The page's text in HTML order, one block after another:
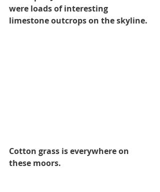
were loads of interesting
limestone outcrops on the skyline.
Cotton grass is everywhere on
these moors.